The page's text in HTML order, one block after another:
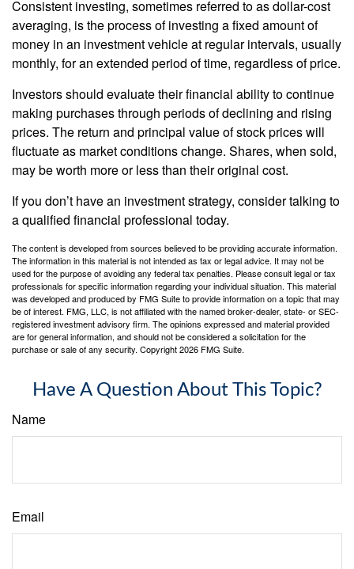
Consistent investing, sometimes referred to as dollar-cost
averaging, is the process of investing a fixed amount of
money in an investment vehicle at regular intervals, usually
monthly, for an extended period of time, regardless of price.
Investors should evaluate their financial ability to continue
making purchases through periods of declining and rising
prices. The return and principal value of stock prices will
fluctuate as market conditions change. Shares, when sold,
may be worth more or less than their original cost.
If you don’t have an investment strategy, consider talking to
a qualified financial professional today.
The content is developed from sources believed to be providing accurate information.
The information in this material is not intended as tax or legal advice. It may not be
used for the purpose of avoiding any federal tax penalties. Please consult legal or tax
professionals for specific information regarding your individual situation. This material
was developed and produced by FMG Suite to provide information on a topic that may
be of interest. FMG, LLC, is not affiliated with the named broker-dealer, state- or SEC-
registered investment advisory firm. The opinions expressed and material provided
are for general information, and should not be considered a solicitation for the
purchase or sale of any security. Copyright2026 FMG Suite.
Have A Question About This Topic?
Name
Email